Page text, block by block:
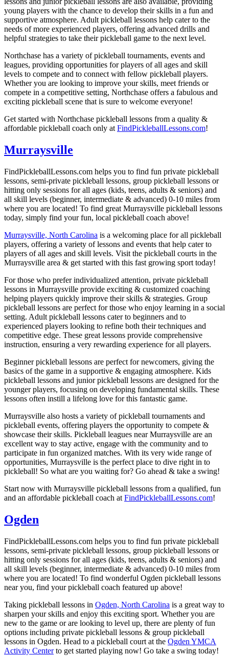
young players with the chance to develop their skills in a fun and
supportive atmosphere. Adult pickleball lessons help cater to the
needs of more experienced players, offering advanced drills and
helpful strategies to take their pickleball game to the next level.
Northchase has a variety of pickleball tournaments, events and
leagues, providing opportunities for players of all ages and skill
levels to compete and to connect with fellow pickleball players.
Whether you are looking to improve your skills, meet friends or
compete in a competitive setting, Northchase offers a fabulous and
exciting pickleball scene that is sure to welcome everyone!
Get started with Northchase pickleball lessons from a quality &
affordable pickleball coach only atFindPickleballLessons.com!
Murraysville
FindPickleballLessons.com helps you to find fun private pickleball
lessons, semi-private pickleball lessons, group pickleball lessons or
hitting only sessions for all ages (kids, teens, adults & seniors) and
all skill levels (beginner, intermediate & advanced) 0-10 miles from
where you are located! To find great Murraysville pickleball lessons
today, simply find your fun, local pickleball coach above!
Murraysville, North Carolina is a welcoming place for all pickleball
players, offering a variety of lessons and events that help cater to
players of all ages and skill levels. Visit the pickleball courts in the
Murraysville area & get started with this fast growing sport today!
For those who prefer individualized attention, private pickleball
lessons in Murraysville provide exciting & customized coaching
helping players quickly improve their skills & strategies. Group
pickleball lessons are perfect for those who enjoy learning in a social
setting. Adult pickleball lessons cater to beginners and to
experienced players looking to refine both their techniques and
competitive edge. These great lessons provide comprehensive
instruction, ensuring a very rewarding experience for all players.
Beginner pickleball lessons are perfect for newcomers, giving the
basics of the game in a supportive & engaging atmosphere. Kids
pickleball lessons and junior pickleball lessons are designed for the
younger players, focusing on developing fundamental skills. These
lessons often instill a lifelong love for this fantastic game.
Murraysville also hosts a variety of pickleball tournaments and
pickleball events, offering players the opportunity to compete &
showcase their skills. Pickleball leagues near Murraysville are an
excellent way to stay active, engage with the community and to
participate in fun organized matches. With its very wide range of
opportunities, Murraysville is the perfect place to dive right in to
pickleball! So what are you waiting for? Go ahead & take a swing!
Start now with Murraysville pickleball lessons from a qualified, fun
and an affordable pickleball coach at FindPickleballLessons.com!
Ogden
FindPickleballLessons.com helps you to find fun private pickleball
lessons, semi-private pickleball lessons, group pickleball lessons or
hitting only sessions for all ages (kids, teens, adults & seniors) and
all skill levels (beginner, intermediate & advanced) 0-10 miles from
where you are located! To find wonderful Ogden pickleball lessons
near you, find your pickleball coach featured up above!
Taking pickleball lessons in Ogden, North Carolina is a great way to
sharpen your skills and enjoy this exciting sport. Whether you are
new to the game or are looking to level up, there are plenty of fun
options including private pickleball lessons & group pickleball
lessons in Ogden. Head to a pickleball court at the Ogden YMCA
Activity Centerto get started playing now! Go take a swing today!